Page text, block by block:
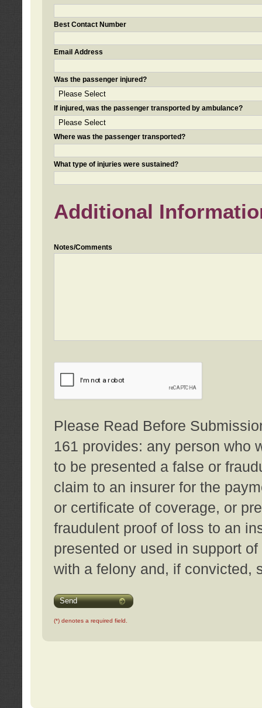
Best Contact Number
Email Address
Was the passenger injured?
If injured, was the passenger transported by ambulance?
Where was the passenger transported?
What type of injuries were sustained?
Additional
Notes/Comments
Please Read Before
161 provides: any person who
to be presented a false or
claim to an insurer for the
or certificate of coverage, or
fraudulent proof of loss to an
presented or used in support
with a felony and, if convicted,
Send
(*) denotes a required field.